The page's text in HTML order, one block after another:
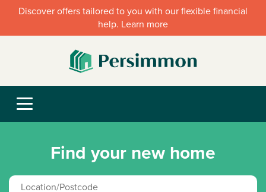
Discover offers tailored to you with our flexible financial
help. Learn more
Find your new home